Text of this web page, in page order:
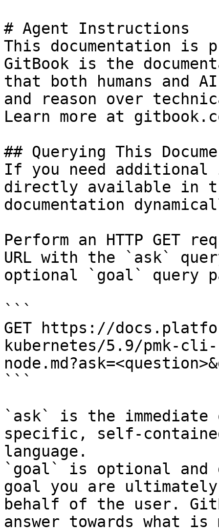
# Agent Instructions
This documentation is
GitBook is the
that both humans and
and reason over
Learn more at
## Querying This
If you need
directly available in
documentation
Perform an HTTP GET
URL with the `ask`
optional `goal` query
```
GET https://
kubernetes/5.9/pmk-
```
`ask` is the
specific, self-
language.
`goal` is optional and
goal you are
behalf of the user.
answer towards what